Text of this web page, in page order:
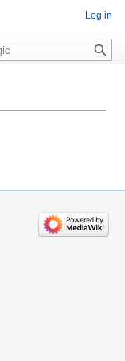
Log in